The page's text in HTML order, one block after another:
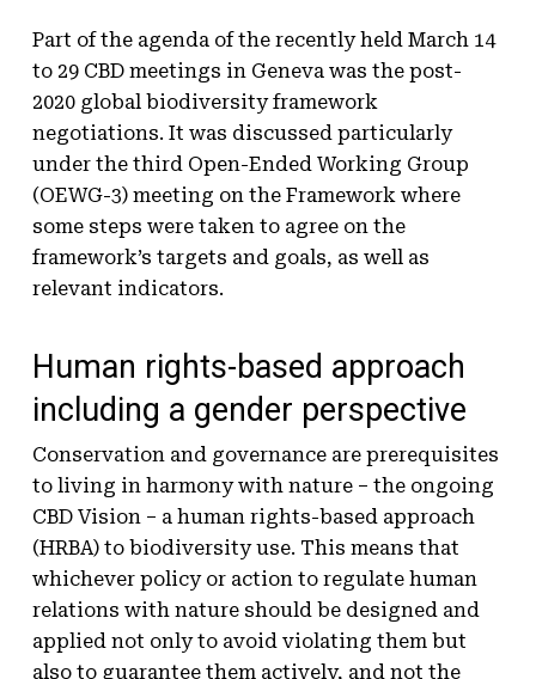
Part of the agenda of the recently held March 14
to 29 CBD meetings in Geneva was the post-
2020 global biodiversity framework
negotiations. It was discussed particularly
under the third Open-Ended Working Group
(OEWG-3) meeting on the Framework where
some steps were taken to agree on the
framework’s targets and goals, as well as
relevant indicators.
Human rights-based approach
including a gender perspective
Conservation and governance are prerequisites
to living in harmony with nature – the ongoing
CBD Vision – a human rights-based approach
(HRBA) to biodiversity use. This means that
whichever policy or action to regulate human
relations with nature should be designed and
applied not only to avoid violating them but
also to guarantee them actively, and not the